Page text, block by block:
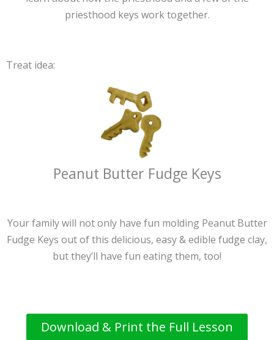
priesthood keys work together.
Treat idea:
Peanut Butter Fudge Keys
Your family will not only have fun molding Peanut Butter
Fudge Keys out of this delicious, easy & edible fudge clay,
but they’ll have fun eating them, too!
Download & Print the Full Lesson